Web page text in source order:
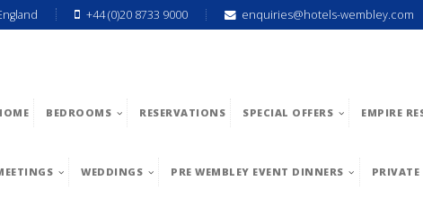
+44 (0)20 8733 9000 enquiries@hotels-wembley.com
BEDROOMS RESERVATIONS SPECIAL OFFERS EMPIRE
WEDDINGS PRE WEMBLEY EVENT DINNERS